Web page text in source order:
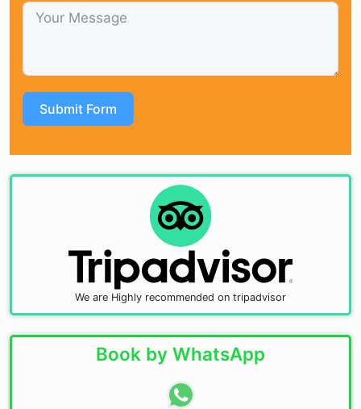
Submit Form
We are Highly recommended on tripadvisor
Book by WhatsApp